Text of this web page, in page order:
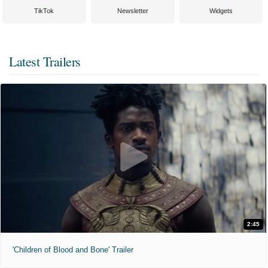
TikTok Newsletter Widgets
Latest Trailers
2:45
'Children of Blood and Bone' Trailer